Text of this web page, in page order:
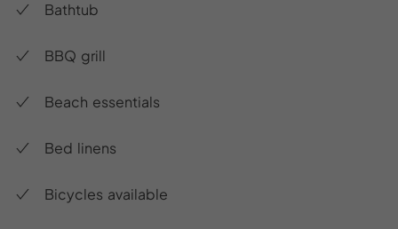
Bathtub
BBQ grill
Beach essentials
Bed linens
Bicycles available